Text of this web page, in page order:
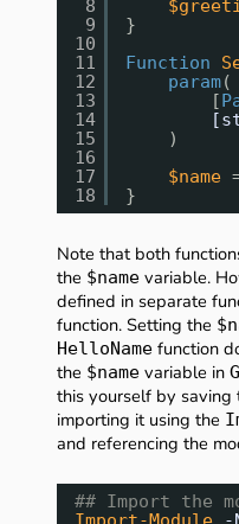
8
9
10
11
12
13
14
15
16
17
18
}
Function
param(
[
)
$name
}
Note that both
the $name variable.
defined in separate
function. Setting the
HelloName function
the $name variable in
this yourself by saving
importing it using the
and referencing the
## Import the